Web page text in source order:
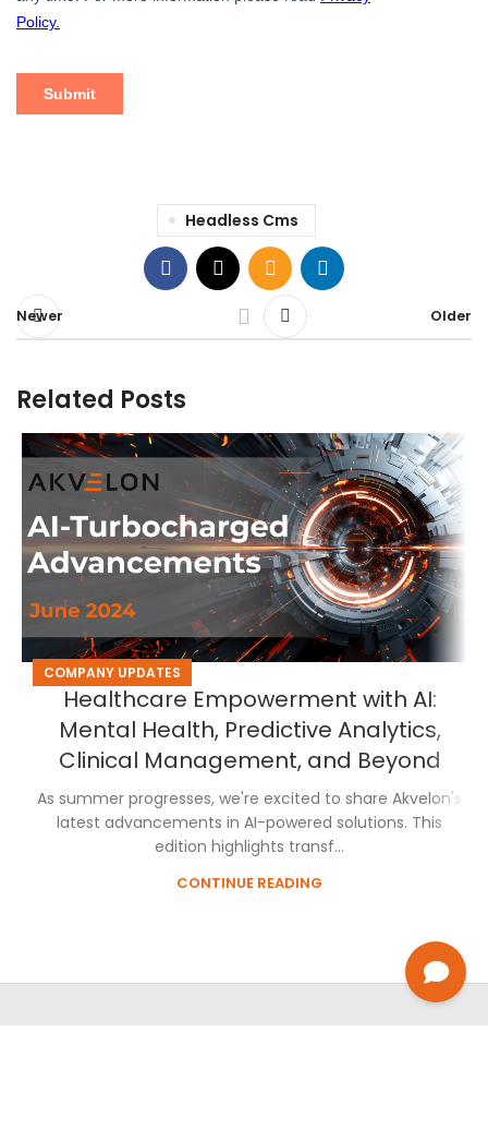
Headless Cms
Newer Older
Related Posts
COMPANY UPDATES
Healthcare Empowerment with AI:
Mental Health, Predictive Analytics,
Clinical Management, and Beyond
As summer progresses, we're excited to share Akvelon's
latest advancements in AI-powered solutions. This
edition highlights transf...
CONTINUE READING